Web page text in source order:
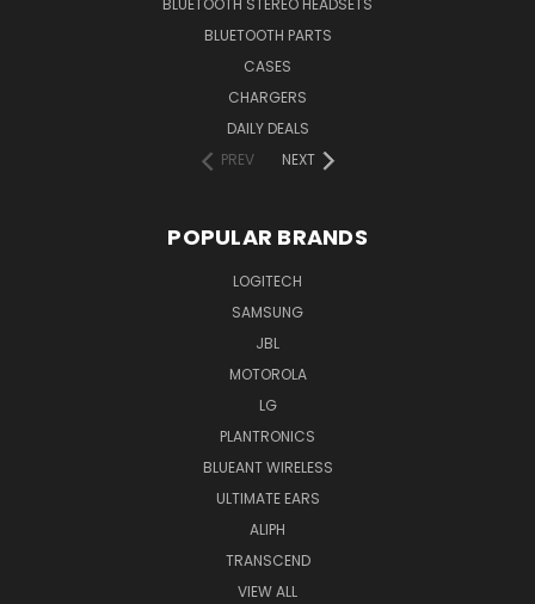
BLUETOOTH STEREO HEADSETS
BLUETOOTH PARTS
CASES
CHARGERS
DAILY DEALS
PREV
NEXT
POPULAR BRANDS
LOGITECH
SAMSUNG
JBL
MOTOROLA
LG
PLANTRONICS
BLUEANT WIRELESS
ULTIMATE EARS
ALIPH
TRANSCEND
VIEW ALL